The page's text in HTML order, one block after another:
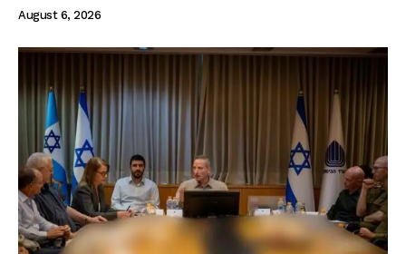
August 6, 2026